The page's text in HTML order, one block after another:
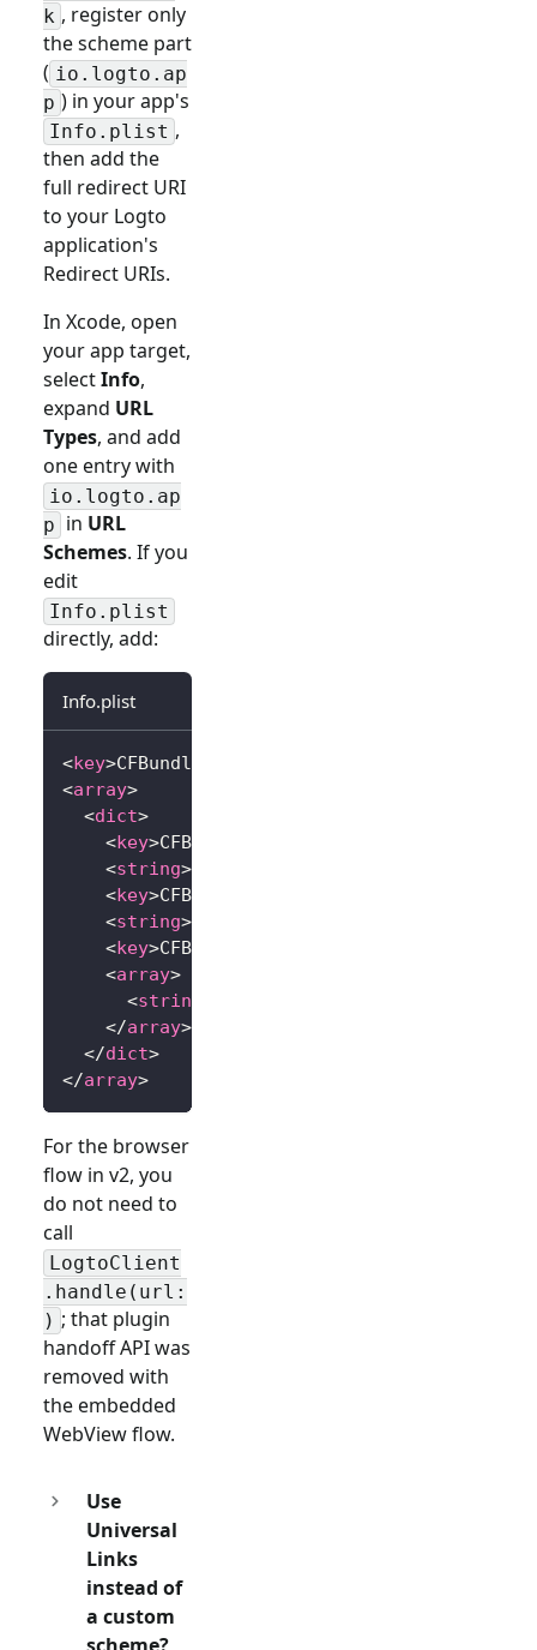
k , register only
the scheme part
( io.logto.ap
p ) in your app's
Info.plist ,
then add the
full redirect URI
to your Logto
application's
Redirect URIs.
In Xcode, open
your app target,
selectInfo,
expand URL
Types, and add
one entry with
io.logto.ap
p in URL
Schemes. If you
edit
Info.plist
directly, add:
Info.plist
<key>CFBundleURLTypes
<array>
<dict>
<key>CFBundleTypeRole
<string>
<key>CFBundleURLName
<string>
<key>CFBundleURLSchemes
<array>
<string
</array>
</dict>
</array>
For the browser
flow in v2, you
do not need to
call
LogtoClient
.handle(url:
) ; that plugin
handoff API was
removed with
the embedded
WebView flow.
Use
Universal
Links
instead of
a custom